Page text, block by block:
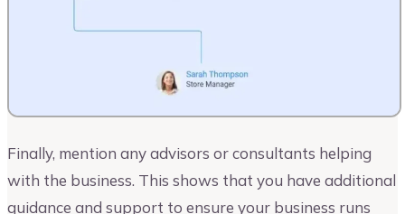
Finally, mention any advisors or consultants helping
with the business. This shows that you have additional
guidance and support to ensure your business runs